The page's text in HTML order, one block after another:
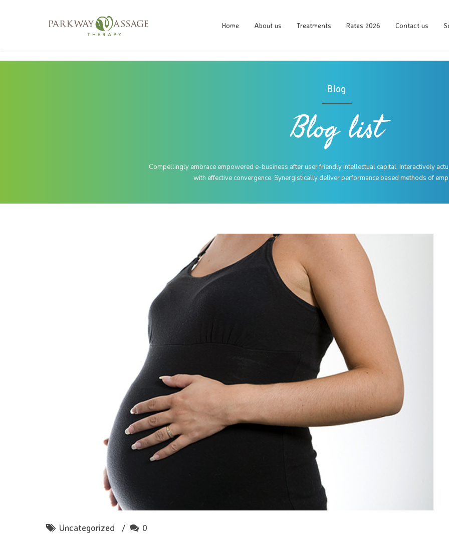
Home About us Treatments Rates 2026 Contact us
Blog
Blog list
Compellingly embrace empowered e-business after user friendly intellectual capital. Interactively
with effective convergence. Synergistically deliver performance based methods of
Uncategorized 0